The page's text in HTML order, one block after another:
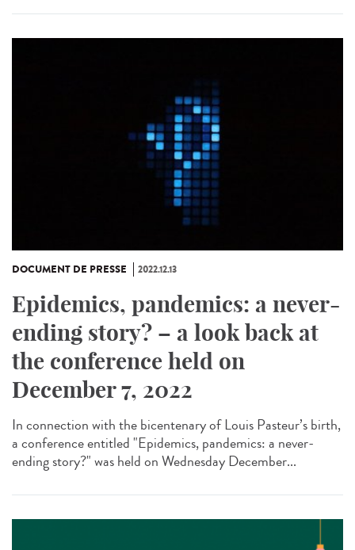
DOCUMENT DE PRESSE 2022.12.13
Epidemics, pandemics: a never-
ending story? – a look back at
the conference held on
December 7, 2022
In connection with the bicentenary of Louis Pasteur’s birth,
a conference entitled "Epidemics, pandemics: a never-
ending story?" was held on Wednesday December...